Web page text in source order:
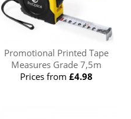
Promotional Printed Tape
Measures Grade 7,5m
Prices from£4.98